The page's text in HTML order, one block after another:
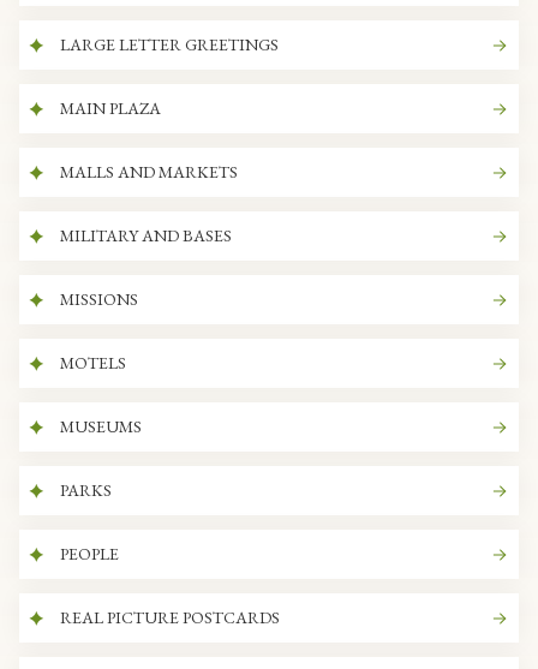
LARGE LETTER GREETINGS
MAIN PLAZA
MALLS AND MARKETS
MILITARY AND BASES
MISSIONS
MOTELS
MUSEUMS
PARKS
PEOPLE
REAL PICTURE POSTCARDS